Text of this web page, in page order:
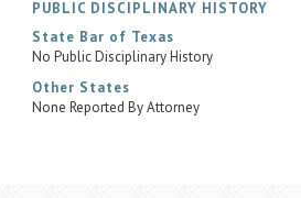
PUBLIC DISCIPLINARY HISTORY
State Bar of Texas
No Public Disciplinary History
Other States
None Reported By Attorney